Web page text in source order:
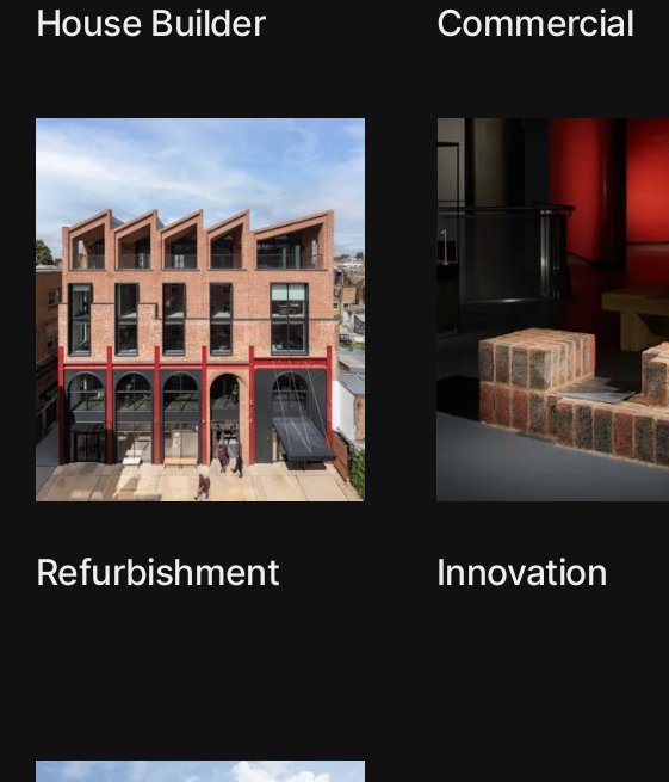
House Builder Commercial
Refurbishment Innovation